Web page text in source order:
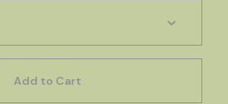
Add to Cart